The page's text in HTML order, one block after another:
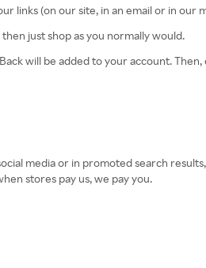
links (on our site, in an email or in our
just shop as you normally would.
will be added to your account.
media or in promoted search
stores pay us, we pay you.